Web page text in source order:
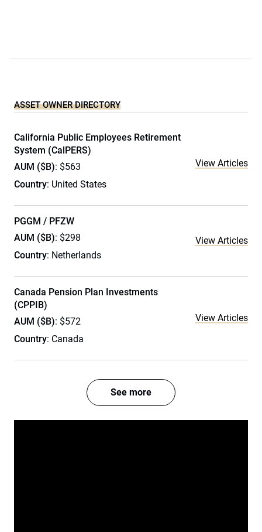
ASSET OWNER DIRECTORY
California Public Employees Retirement
System (CalPERS)
AUM ($B): $563
Country: United States
View Articles
PGGM / PFZW
AUM ($B): $298
Country: Netherlands
View Articles
Canada Pension Plan Investments
(CPPIB)
AUM ($B): $572
Country: Canada
View Articles
See more